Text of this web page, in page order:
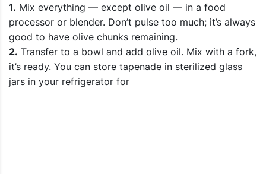
1. Mix everything — except olive oil — in a food
processor or blender. Don’t pulse too much; it’s always
good to have olive chunks remaining.
2. Transfer to a bowl and add olive oil. Mix with a fork,
it’s ready. You can store tapenade in sterilized glass
jars in your refrigerator for